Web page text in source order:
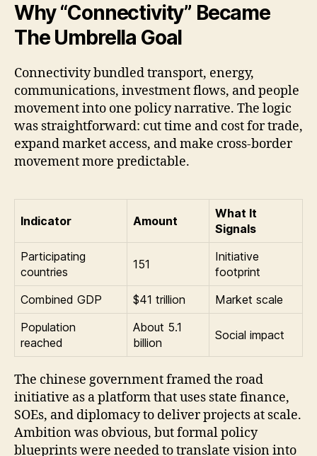
Why “Connectivity” Became
The Umbrella Goal
Connectivity bundled transport, energy,
communications, investment flows, and people
movement into one policy narrative. The logic
was straightforward: cut time and cost for trade,
expand market access, and make cross-border
movement more predictable.
Indicator Amount
What It
Signals
Participating
countries
151
Initiative
footprint
Combined GDP
$41 trillion
Market scale
Population
reached
About 5.1
billion
Social impact
The chinese government framed the road
initiative as a platform that uses state finance,
SOEs, and diplomacy to deliver projects at scale.
Ambition was obvious, but formal policy
blueprints were needed to translate vision into